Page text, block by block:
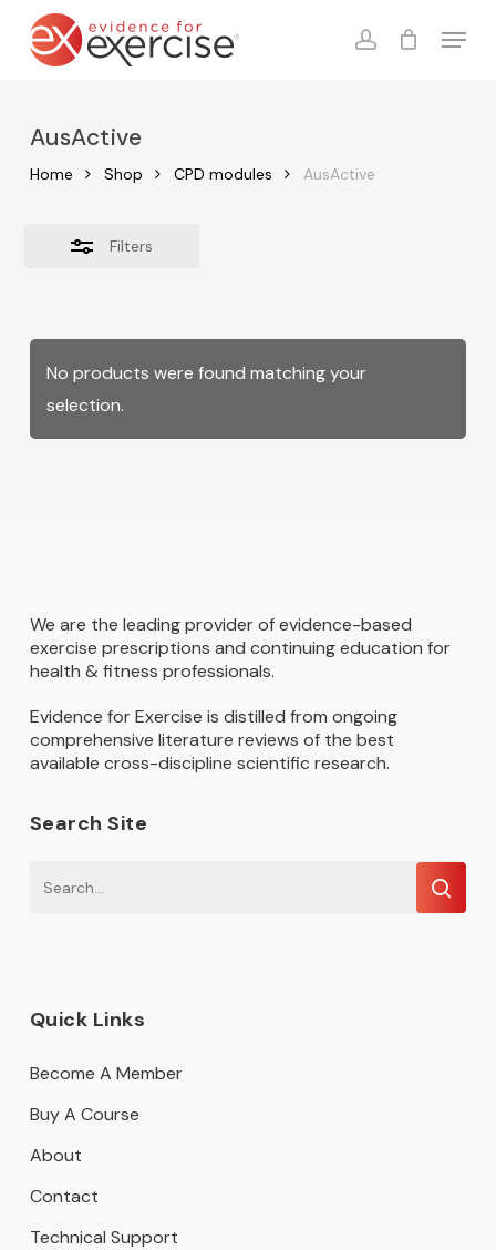
account
Menu
Cart Close
AusActive
Home Shop CPD modules AusActive
Filters
No products were found matching your
selection.
Close
We are the leading provider of evidence-based
exercise prescriptions and continuing education for
health & fitness professionals.
Evidence for Exercise is distilled from ongoing
comprehensive literature reviews of the best
available cross-discipline scientific research.
Search Site
Quick Links
Become A Member
Buy A Course
About
Contact
Technical Support